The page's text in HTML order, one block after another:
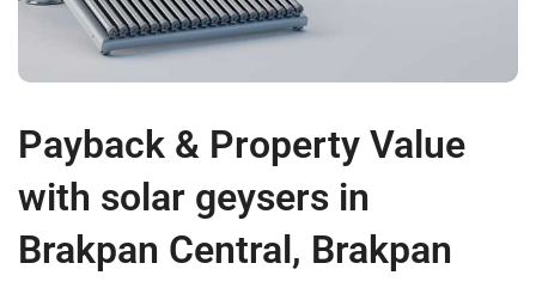
Payback & Property Value
with solar geysers in
Brakpan Central, Brakpan